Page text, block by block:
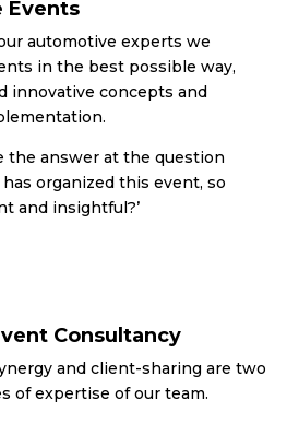
Events
automotive experts we
in the best possible way,
innovative concepts and
the answer at the question
organized this event, so
and insightful?’
Consultancy
and client-sharing are two
of expertise of our team.